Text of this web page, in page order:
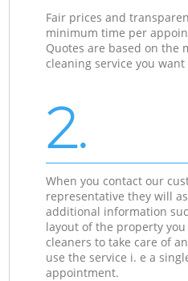
Fair prices and
minimum time per
Quotes are based on the
cleaning service you
2.
When you contact our
representative they will
additional information
layout of the property
cleaners to take care of
use the service i. e a
appointment.